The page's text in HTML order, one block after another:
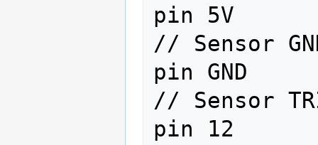
pin 5V
// Sensor
pin GND
// Sensor
pin 12